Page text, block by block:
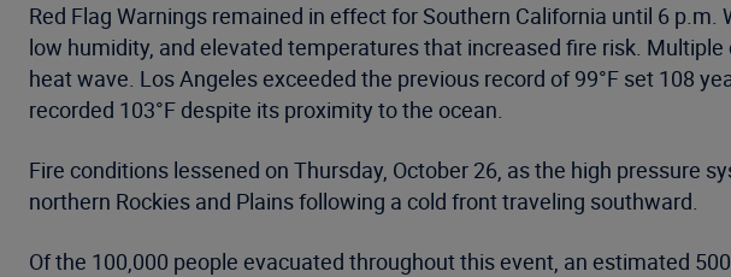
Red Flag Warnings remained in effect for Southern California until 6
low humidity, and elevated temperatures that increased fire risk.
heat wave. Los Angeles exceeded the previous record of 99°F set 108
recorded 103°F despite its proximity to the ocean.
Fire conditions lessened on Thursday, October 26, as the high pressure
northern Rockies and Plains following a cold front traveling southward.
Of the 100,000 people evacuated throughout this event, an estimated